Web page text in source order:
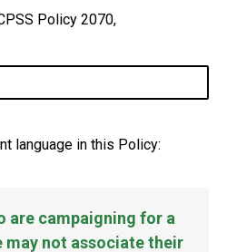
Policy 2070,
language in this Policy:
are campaigning for a
not associate their